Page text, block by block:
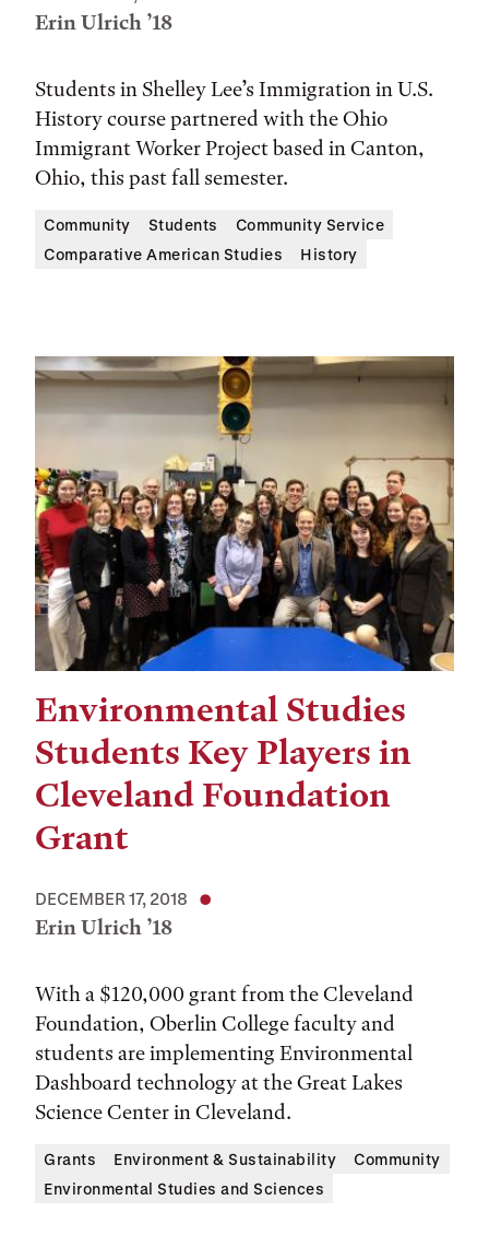
Erin Ulrich ’18
Students in Shelley Lee’s Immigration in U.S.
History course partnered with the Ohio
Immigrant Worker Project based in Canton,
Ohio, this past fall semester.
Community Students
Community Service
Comparative American Studies
History
Environmental Studies
Students Key Players in
Cleveland Foundation
Grant
DECEMBER 17, 2018
Erin Ulrich ’18
With a $120,000 grant from the Cleveland
Foundation, Oberlin College faculty and
students are implementing Environmental
Dashboard technology at the Great Lakes
Science Center in Cleveland.
Grants Environment & Sustainability
Community
Environmental Studies and Sciences